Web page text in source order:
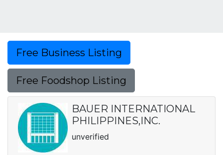
Free Business Listing
Free Foodshop Listing
BAUER INTERNATIONAL
PHILIPPINES,INC.
unverified